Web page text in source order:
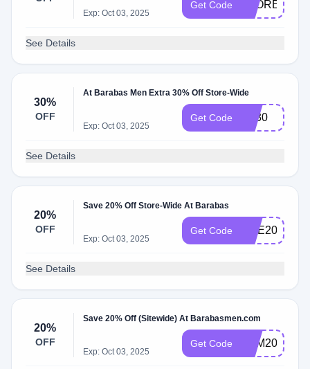
Exp: Oct 03, 2025
Get Code
See Details
30%
OFF
At Barabas Men Extra 30% Off Store-Wide
Exp: Oct 03, 2025
Get Code BF30
See Details
20%
OFF
Save 20% Off Store-Wide At Barabas
Exp: Oct 03, 2025
Get Code ONE20
See Details
20%
OFF
Save 20% Off (Sitewide) At Barabasmen.com
Exp: Oct 03, 2025
Get Code SAM20